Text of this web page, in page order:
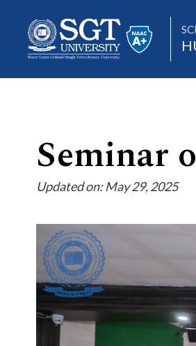
About
Academics
Admissions
Research
Seminar
Updated on: May 29, 2025